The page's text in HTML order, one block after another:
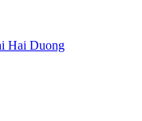
Hai Duong